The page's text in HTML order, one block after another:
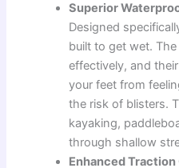
Superior
Designed
built to get wet.
effectively, and
your feet from
the risk of blisters.
kayaking,
through shallow
Enhanced Traction